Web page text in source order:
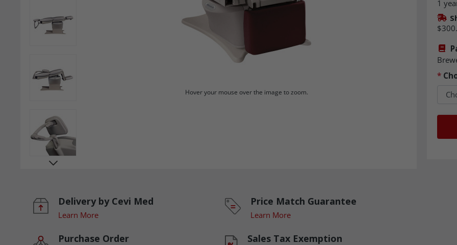
Hover your mouse over the image to zoom.
Delivery by Cevi Med
Learn More
Price Match Guarantee
Learn More
Purchase Order Sales Tax Exemption
1
*